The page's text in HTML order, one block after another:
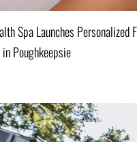
Spa Launches Personalized
Poughkeepsie